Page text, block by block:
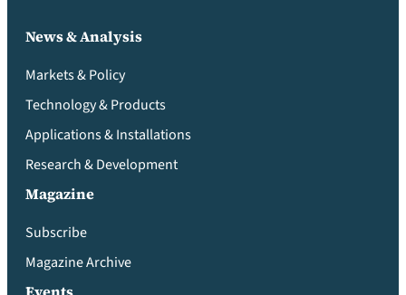
News & Analysis
Markets & Policy
Technology & Products
Applications & Installations
Research & Development
Magazine
Subscribe
Magazine Archive